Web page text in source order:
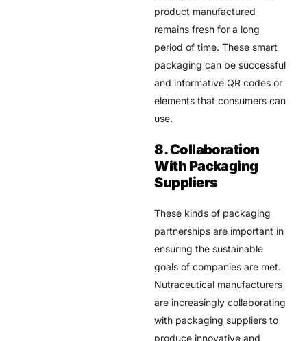
product manufactured
remains fresh for a long
period of time. These smart
packaging can be successful
and informative QR codes or
elements that consumers can
use.
8. Collaboration
With Packaging
Suppliers
These kinds of packaging
partnerships are important in
ensuring the sustainable
goals of companies are met.
Nutraceutical manufacturers
are increasingly collaborating
with packaging suppliers to
produce innovative and